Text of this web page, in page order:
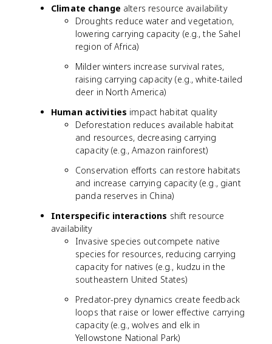
Climate change alters resource availability
Droughts reduce water and vegetation,
lowering carrying capacity (e.g., the Sahel
region of Africa)
Milder winters increase survival rates,
raising carrying capacity (e.g., white-tailed
deer in North America)
Human activities impact habitat quality
Deforestation reduces available habitat
and resources, decreasing carrying
capacity (e.g., Amazon rainforest)
Conservation efforts can restore habitats
and increase carrying capacity (e.g., giant
panda reserves in China)
Interspecific interactions shift resource
availability
Invasive species outcompete native
species for resources, reducing carrying
capacity for natives (e.g., kudzu in the
southeastern United States)
Predator-prey dynamics create feedback
loops that raise or lower effective carrying
capacity (e.g., wolves and elk in
Yellowstone National Park)